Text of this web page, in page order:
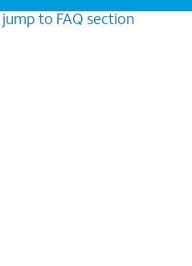
jump to FAQ section